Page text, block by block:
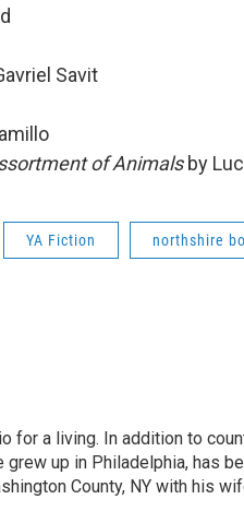
Savit
of Animalsby
YA Fiction northshire
for a living. In addition to
up in Philadelphia, has
County, NY with his